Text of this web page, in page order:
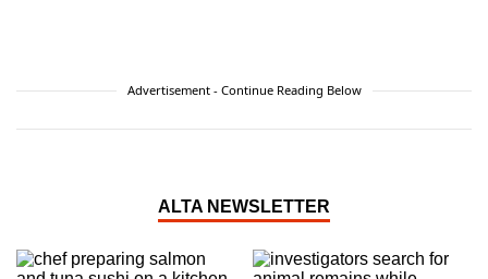
Advertisement - Continue Reading Below
ALTA NEWSLETTER